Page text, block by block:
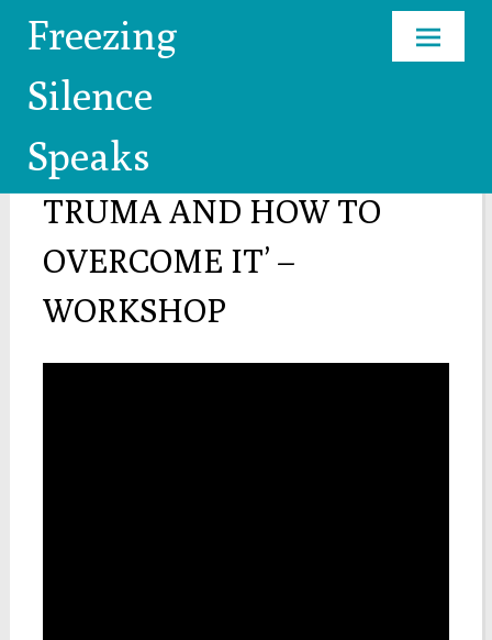
Freezing
Silence
Speaks
’HOW TO COPE WITH
TRUMA AND HOW TO
OVERCOME IT’ –
WORKSHOP